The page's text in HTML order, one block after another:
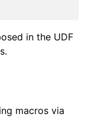
in the UDF
macros via